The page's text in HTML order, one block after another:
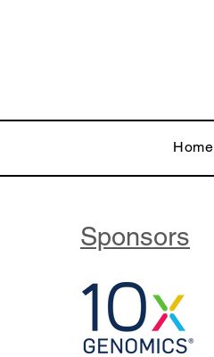
Home
Sponsors